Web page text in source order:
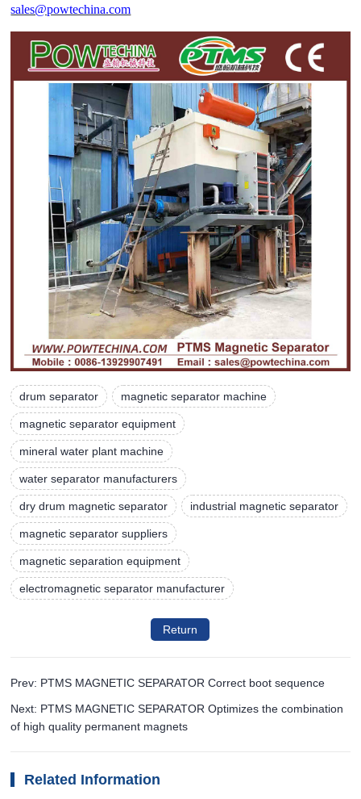
sales@powtechina.com
drum separator magnetic separator machine
magnetic separator equipment
mineral water plant machine
water separator manufacturers
dry drum magnetic separator industrial magnetic separator
magnetic separator suppliers
magnetic separation equipment
electromagnetic separator manufacturer
Return
Prev: PTMS MAGNETIC SEPARATOR Correct boot sequence
Next: PTMS MAGNETIC SEPARATOR Optimizes the combination
of high quality permanent magnets
Related Information